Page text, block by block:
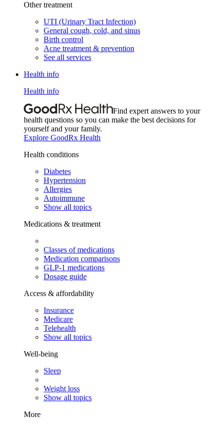
Other treatment
UTI (Urinary Tract Infection)
General cough, cold, and sinus
Birth control
Acne treatment & prevention
See all services
Health info
Health info
Find expert answers to your
health questions so you can make the best decisions for
yourself and your family.
Explore GoodRx Health
Health conditions
Diabetes
Hypertension
Allergies
Autoimmune
Show all topics
Medications & treatment
Classes of medications
Medication comparisons
GLP-1 medications
Dosage guide
Access & affordability
Insurance
Medicare
Telehealth
Show all topics
Well-being
Sleep
Weight loss
Show all topics
More